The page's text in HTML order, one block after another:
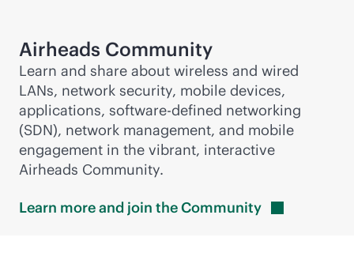
Airheads Community
Learn and share about wireless and wired
LANs, network security, mobile devices,
applications, software-defined networking
(SDN), network management, and mobile
engagement in the vibrant, interactive
Airheads Community.
Learn more and join theCommunity